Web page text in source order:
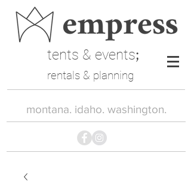
tents & events;
rentals & planning
montana. idaho. washington.